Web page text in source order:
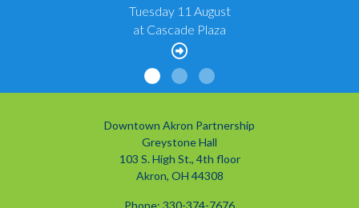
Tuesday 11 August
at Cascade Plaza
Downtown Akron Partnership
Greystone Hall
103 S. High St., 4th floor
Akron, OH 44308
Phone: 330-374-7676